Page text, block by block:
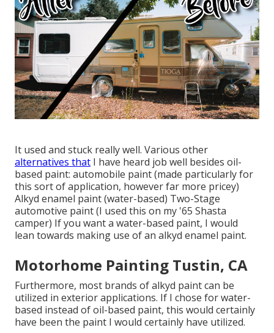
It used and stuck really well. Various other
alternatives that I have heard job well besides oil-
based paint: automobile paint (made particularly for
this sort of application, however far more pricey)
Alkyd enamel paint (water-based) Two-Stage
automotive paint (I used this on my '65 Shasta
camper) If you want a water-based paint, I would
lean towards making use of an alkyd enamel paint.
Motorhome Painting Tustin, CA
Furthermore, most brands of alkyd paint can be
utilized in exterior applications. If I chose for water-
based instead of oil-based paint, this would certainly
have been the paint I would certainly have utilized.